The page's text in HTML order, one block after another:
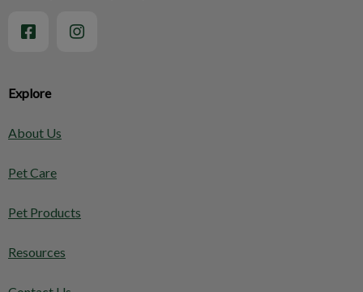
Explore
About Us
Pet Care
Pet Products
Resources